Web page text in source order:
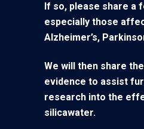
If so, please share a
especially those
Alzheimer’s,
We will then share
evidence to assist
research into the
silicawater.